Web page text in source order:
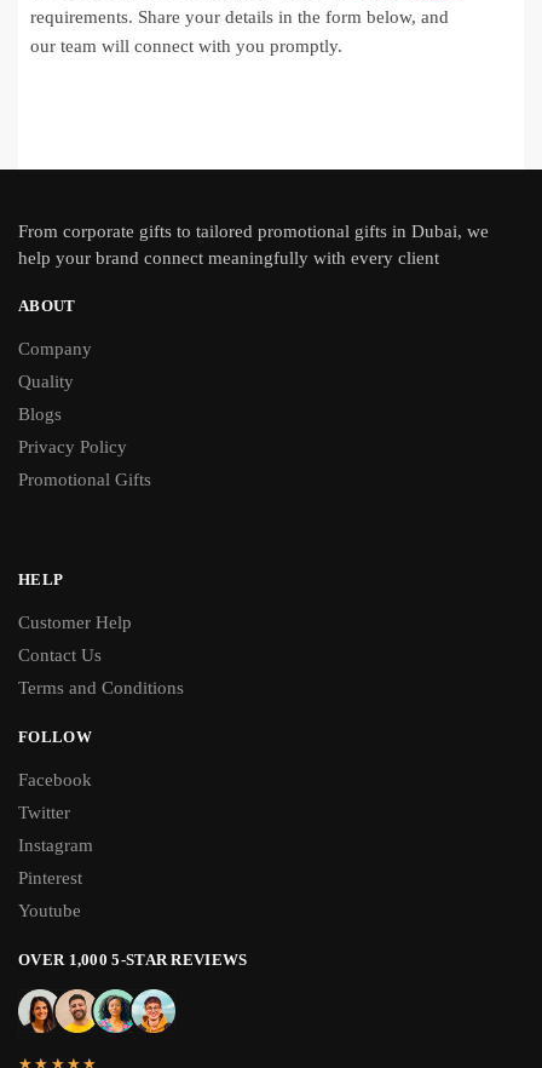
requirements. Share your details in the form below, and
our team will connect with you promptly.
From corporate gifts to tailored promotional gifts in Dubai, we
help your brand connect meaningfully with every client
ABOUT
Company
Quality
Blogs
Privacy Policy
Promotional Gifts
HELP
Customer Help
Contact Us
Terms and Conditions
FOLLOW
Facebook
Twitter
Instagram
Pinterest
Youtube
OVER 1,000 5-STAR REVIEWS
★★★★★